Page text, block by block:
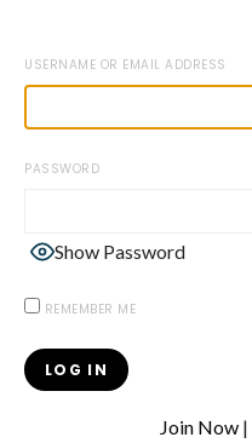
USERNAME OR EMAIL ADDRESS
PASSWORD
Show Password
REMEMBER ME
Join Now |